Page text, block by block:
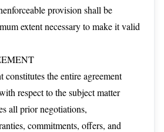
provision shall be
extent necessary to make it valid
constitutes the entire agreement
respect to the subject matter
all prior negotiations,
commitments, offers, and